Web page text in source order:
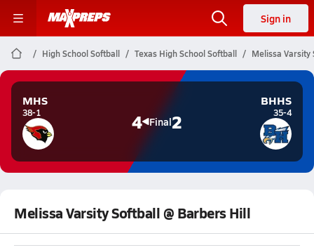
Sign in
High School Softball Texas High School Softball Melissa Varsity
MHS
38-1 4 Final2
BHHS
35-4
Melissa Varsity Softball @ Barbers Hill